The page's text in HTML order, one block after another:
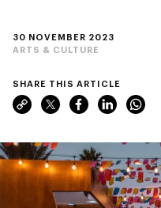
30 NOVEMBER 2023
ARTS & CULTURE
SHARE THIS ARTICLE